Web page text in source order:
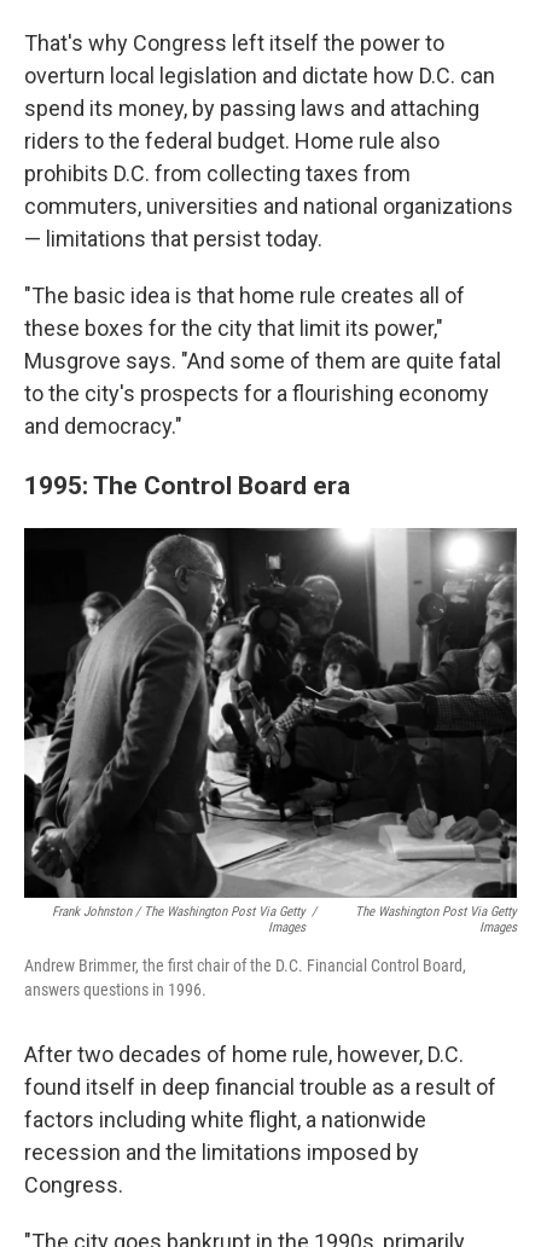
That's why Congress left itself the power to
overturn local legislation and dictate how D.C. can
spend its money, by passing laws and attaching
riders to the federal budget. Home rule also
prohibits D.C. from collecting taxes from
commuters, universities and national organizations
— limitations that persist today.
"The basic idea is that home rule creates all of
these boxes for the city that limit its power,"
Musgrove says. "And some of them are quite fatal
to the city's prospects for a flourishing economy
and democracy."
1995: The Control Board era
Frank Johnston / The Washington Post Via Getty
Images
/
The Washington Post Via Getty
Images
Andrew Brimmer, the first chair of the D.C. Financial Control Board,
answers questions in 1996.
After two decades of home rule, however, D.C.
found itself in deep financial trouble as a result of
factors including white flight, a nationwide
recession and the limitations imposed by
Congress.
"The city goes bankrupt in the 1990s, primarily